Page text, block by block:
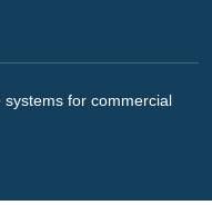
for commercial